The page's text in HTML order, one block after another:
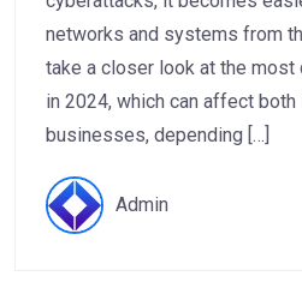
networks and systems from
take a closer look at the most
in 2024, which can affect
businesses, depending […]
Admin